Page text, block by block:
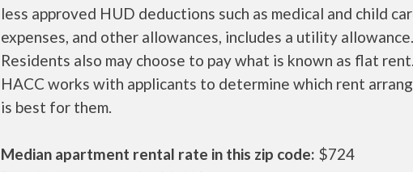
less approved HUD deductions such as medical and child
expenses, and other allowances, includes a utility
Residents also may choose to pay what is known as flat
HACC works with applicants to determine which rent
is best for them.
Median apartment rental rate in this zip code: $724